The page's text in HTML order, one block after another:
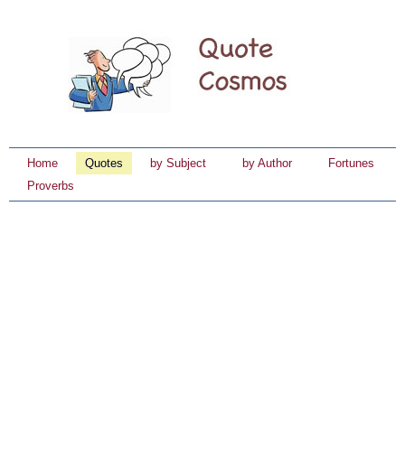
Home Quotes by Subject by Author
Fortunes
Proverbs